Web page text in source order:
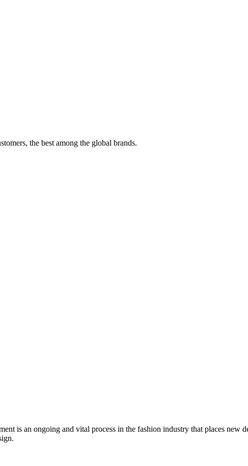
the best among the global brands.
is an ongoing and vital process in the fashion industry that places